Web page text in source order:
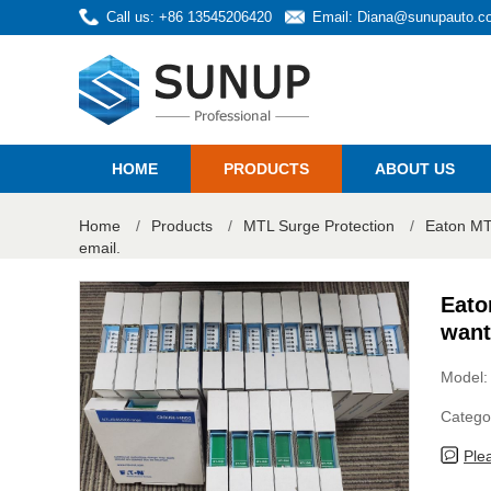
Call us: +86 13545206420 Email:
HOME PRODUCTS ABOUT US
Home / Products / MTL Surge Protection /
Eaton
email.
Model: